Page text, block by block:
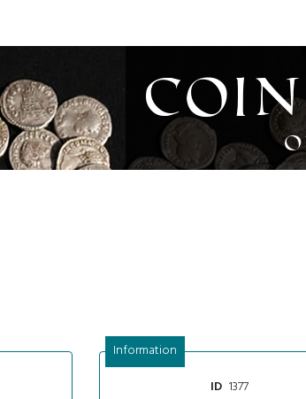
Information
ID 1377